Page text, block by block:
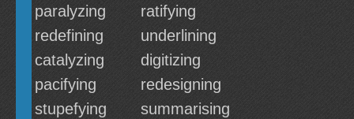
paralyzing
ratifying
redefining
underlining
catalyzing
digitizing
pacifying
redesigning
stupefying
summarising